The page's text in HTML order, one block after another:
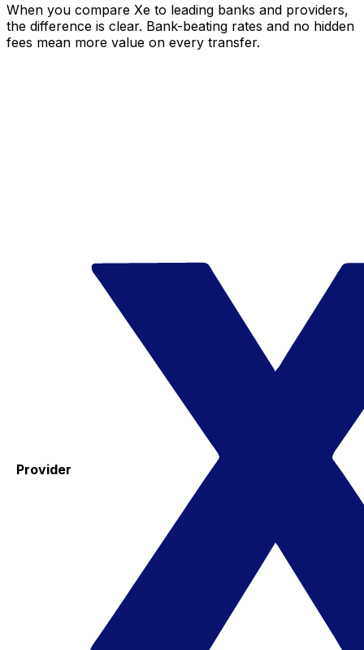
When you compare Xe to leading banks and providers,
the difference is clear. Bank-beating rates and no hidden
fees mean more value on every transfer.
Provider